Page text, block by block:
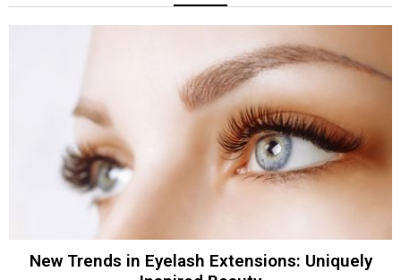
New Trends in Eyelash Extensions: Uniquely